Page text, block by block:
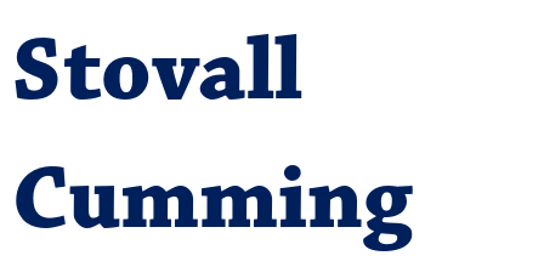
Stovall
Cumming